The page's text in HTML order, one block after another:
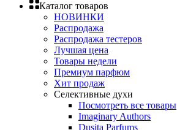
Каталог товаров
НОВИНКИ
Распродажа
Распродажа тестеров
Лучшая цена
Товары недели
Премиум парфюм
Хит продаж
Селективные духи
Посмотреть все товары
Imaginary Authors
Dusita Parfums